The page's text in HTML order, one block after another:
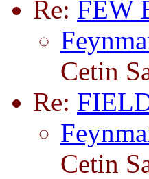
Re: FEW
Cetin
Re:
Cetin